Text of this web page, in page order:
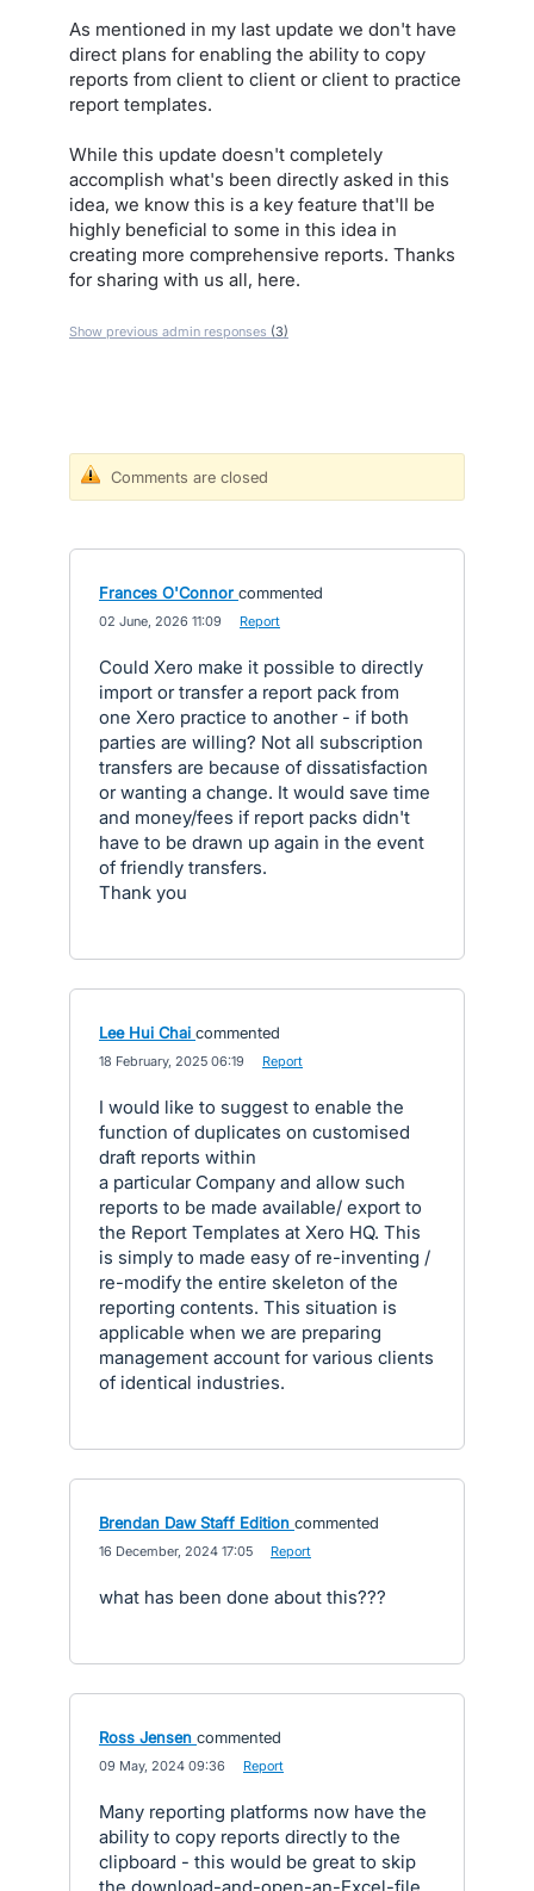
As mentioned in my last update we don't have
direct plans for enabling the ability to copy
reports from client to client or client to practice
report templates.
While this update doesn't completely
accomplish what's been directly asked in this
idea, we know this is a key feature that'll be
highly beneficial to some in this idea in
creating more comprehensive reports. Thanks
for sharing with us all, here.
Show previous admin responses (3)
Comments are closed
Frances O'Connor commented
02 June, 2026 11:09 Report
Could Xero make it possible to directly
import or transfer a report pack from
one Xero practice to another - if both
parties are willing? Not all subscription
transfers are because of dissatisfaction
or wanting a change. It would save time
and money/fees if report packs didn't
have to be drawn up again in the event
of friendly transfers.
Thank you
Lee Hui Chai commented
18 February, 2025 06:19 Report
I would like to suggest to enable the
function of duplicates on customised
draft reports within
a particular Company and allow such
reports to be made available/ export to
the Report Templates at Xero HQ. This
is simply to made easy of re-inventing /
re-modify the entire skeleton of the
reporting contents. This situation is
applicable when we are preparing
management account for various clients
of identical industries.
Brendan Daw Staff Edition commented
16 December, 2024 17:05 Report
what has been done about this???
Ross Jensen commented
09 May, 2024 09:36 Report
Many reporting platforms now have the
ability to copy reports directly to the
clipboard - this would be great to skip